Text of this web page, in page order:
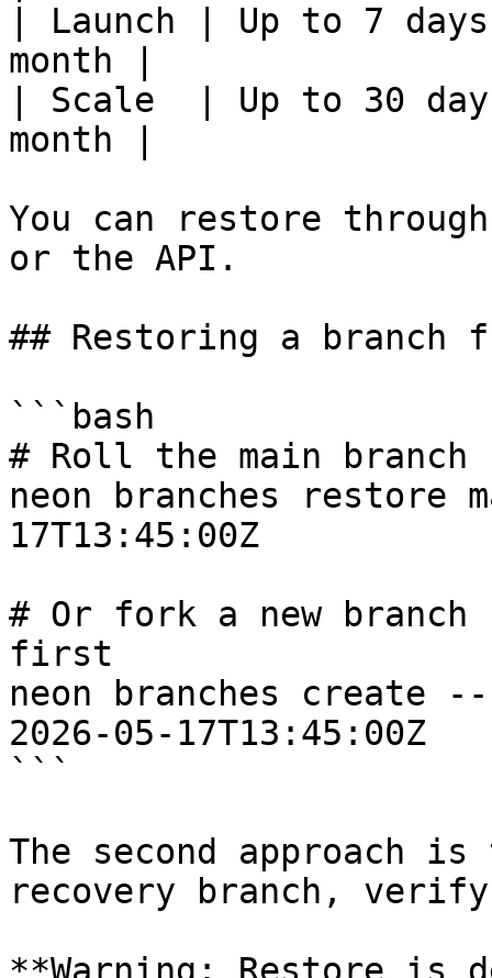
| Launch | Up to 7
month |
| Scale  | Up to 30
month |
You can restore
or the API.
## Restoring a branch
```bash
# Roll the main branch
neon branches restore
17T13:45:00Z
# Or fork a new
first
neon branches create
2026-05-17T13:45:00Z
```
The second approach
recovery branch,